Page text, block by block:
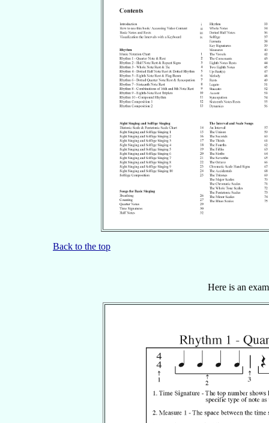
Back to the top
Here is an